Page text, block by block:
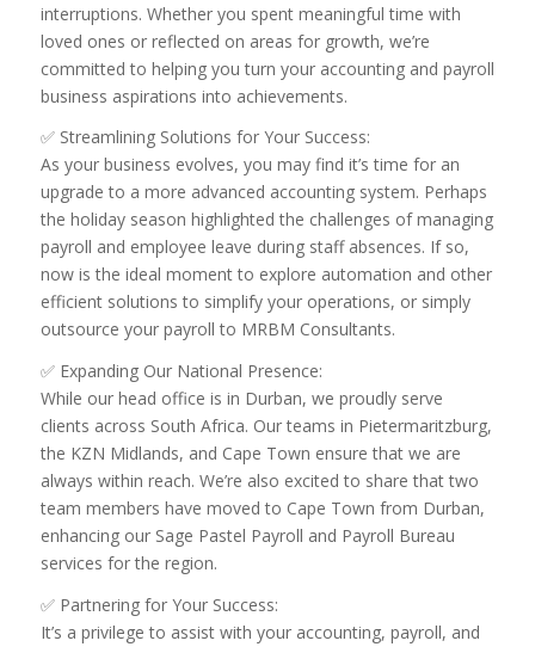
interruptions. Whether you spent meaningful time with
loved ones or reflected on areas for growth, we’re
committed to helping you turn your accounting and payroll
business aspirations into achievements.
✅ Streamlining Solutions for Your Success:
As your business evolves, you may find it’s time for an
upgrade to a more advanced accounting system. Perhaps
the holiday season highlighted the challenges of managing
payroll and employee leave during staff absences. If so,
now is the ideal moment to explore automation and other
efficient solutions to simplify your operations, or simply
outsource your payroll to MRBM Consultants.
✅ Expanding Our National Presence:
While our head office is in Durban, we proudly serve
clients across South Africa. Our teams in Pietermaritzburg,
the KZN Midlands, and Cape Town ensure that we are
always within reach. We’re also excited to share that two
team members have moved to Cape Town from Durban,
enhancing our Sage Pastel Payroll and Payroll Bureau
services for the region.
✅ Partnering for Your Success:
It’s a privilege to assist with your accounting, payroll, and